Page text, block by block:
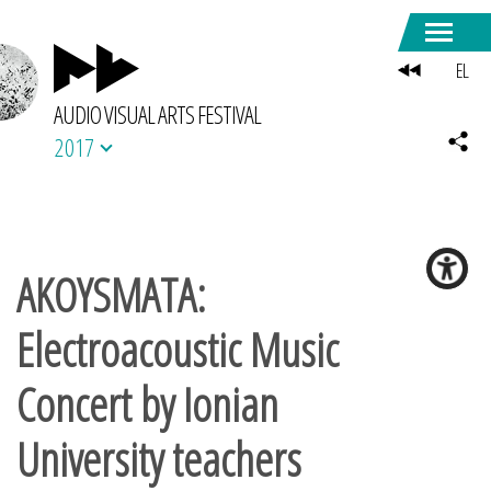
AUDIO VISUAL ARTS FESTIVAL
2017
AKOYSMATA:
Electroacoustic Music
Concert by Ionian
University teachers
EL